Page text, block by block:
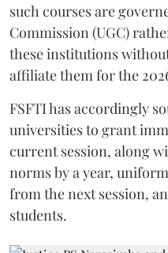
such courses are
Commission (UGC)
these institutions
affiliate them for the
FSFTI has accordingly
universities to grant
current session, along
norms by a year,
from the next session,
students.